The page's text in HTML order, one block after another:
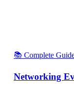
📚 Complete
Networking